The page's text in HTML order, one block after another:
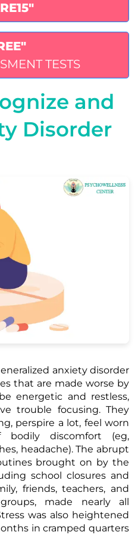
TESTS
and
Disorder
anxiety disorder
that are made worse by
energetic and restless,
trouble focusing. They
perspire a lot, feel worn
discomfort (eg,
headache). The abrupt
brought on by the
school closures and
friends, teachers, and
made nearly all
was also heightened
in cramped quarters